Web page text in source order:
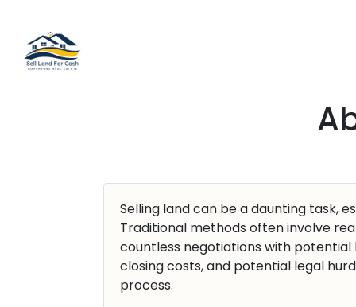
Selling land can be a daunting task,
Traditional methods often involve
countless negotiations with
closing costs, and potential legal
process.